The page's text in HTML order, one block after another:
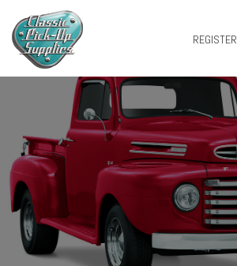
REGISTER